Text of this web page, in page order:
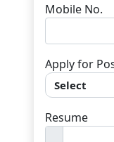
Mobile No.
Apply for
Resume